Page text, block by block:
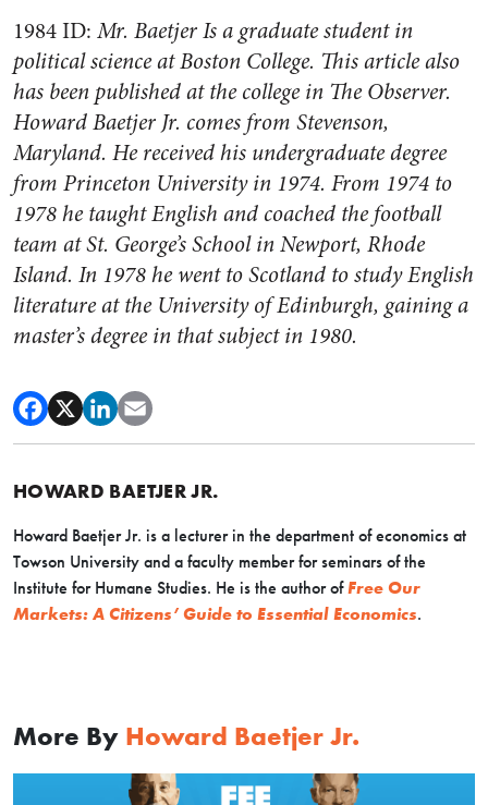
1984 ID: Mr. Baetjer Is a graduate student in
political science at Boston College. This article also
has been published at the college in The Observer.
Howard Baetjer Jr. comes from Stevenson,
Maryland. He received his undergraduate degree
from Princeton University in 1974. From 1974 to
1978 he taught English and coached the football
team at St. George’s School in Newport, Rhode
Island. In 1978 he went to Scotland to study English
literature at the University of Edinburgh, gaining a
master’s degree in that subject in 1980.
HOWARD BAETJER JR.
Howard Baetjer Jr. is a lecturer in the department of economics at
Towson University and a faculty member for seminars of the
Institute for Humane Studies. He is the author ofFree Our
Markets: A Citizens’ Guide to Essential Economics.
More By Howard Baetjer Jr.